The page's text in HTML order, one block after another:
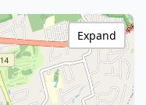
Expand